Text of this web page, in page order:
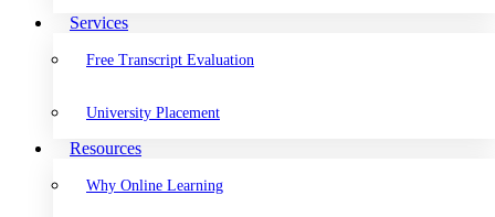
Services
Free Transcript Evaluation
University Placement
Resources
Why Online Learning